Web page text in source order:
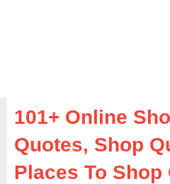
101+ Online
Quotes, Shop
Places To Shop